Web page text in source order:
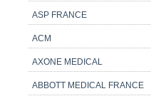
ASP FRANCE
ACM
AXONE MEDICAL
ABBOTT MEDICAL FRANCE